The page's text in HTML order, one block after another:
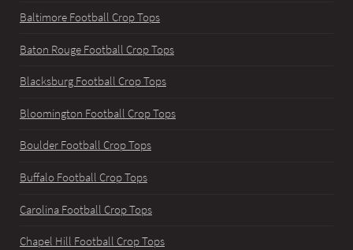
Baltimore Football Crop Tops
Baton Rouge Football Crop Tops
Blacksburg Football Crop Tops
Bloomington Football Crop Tops
Boulder Football Crop Tops
Buffalo Football Crop Tops
Carolina Football Crop Tops
Chapel Hill Football Crop Tops